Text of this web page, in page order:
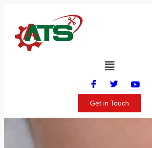
Get in Touch